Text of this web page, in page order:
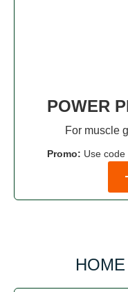
POWER
For muscle
Promo: Use code